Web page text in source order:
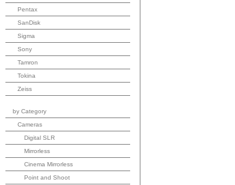
Pentax
SanDisk
Sigma
Sony
Tamron
Tokina
Zeiss
by Category
Cameras
Digital SLR
Mirrorless
Cinema Mirrorless
Point and Shoot